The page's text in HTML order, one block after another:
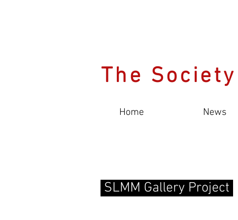
The
Home News
SLMM Gallery Project